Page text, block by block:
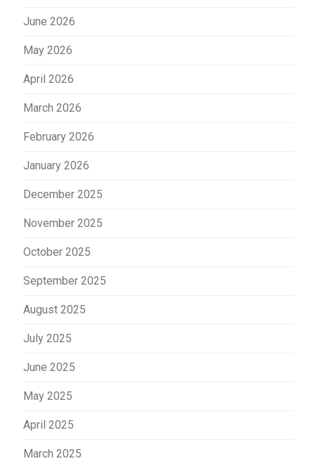
June 2026
May 2026
April 2026
March 2026
February 2026
January 2026
December 2025
November 2025
October 2025
September 2025
August 2025
July 2025
June 2025
May 2025
April 2025
March 2025